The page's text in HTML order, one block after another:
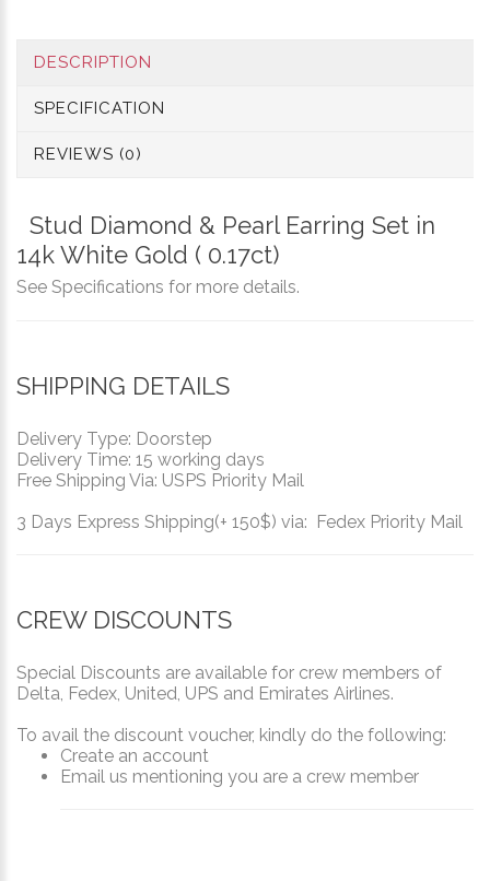
DESCRIPTION
SPECIFICATION
REVIEWS (0)
Stud Diamond & Pearl Earring Set in
14k White Gold ( 0.17ct)
See Specifications for more details.
SHIPPING DETAILS
Delivery Type: Doorstep
Delivery Time: 15 working days
Free Shipping Via: USPS Priority Mail
3 Days Express Shipping(+ 150$) via: Fedex Priority Mail
CREW DISCOUNTS
Special Discounts are available for crew members of
Delta, Fedex, United, UPS and Emirates Airlines.
To avail the discount voucher, kindly do the following:
Create an account
Email us mentioning you are a crew member